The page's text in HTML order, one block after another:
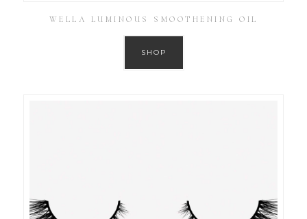
WELLA LUMINOUS SMOOTHENING OIL
SHOP